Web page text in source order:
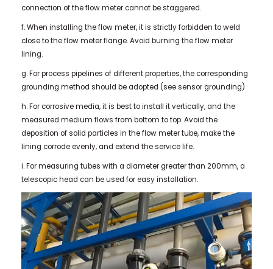
connection of the flow meter cannot be staggered.
f. When installing the flow meter, it is strictly forbidden to weld
close to the flow meter flange. Avoid burning the flow meter
lining.
g. For process pipelines of different properties, the corresponding
grounding method should be adopted (see sensor grounding)
h. For corrosive media, it is best to install it vertically, and the
measured medium flows from bottom to top. Avoid the
deposition of solid particles in the flow meter tube, make the
lining corrode evenly, and extend the service life.
i. For measuring tubes with a diameter greater than 200mm, a
telescopic head can be used for easy installation.